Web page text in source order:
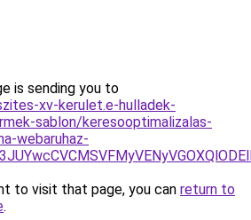
is sending you to
xv-kerulet.e-hulladek-
sablon/keresooptimalizalas-
webaruhaz-
to visit that page, you can return to
.